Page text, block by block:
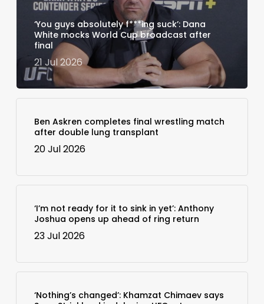
‘You guys absolutely f***ing suck’: Dana
White mocks World Cup broadcast after
final
21 Jul 2026
Ben Askren completes final wrestling match
after double lung transplant
20 Jul 2026
‘I’m not ready for it to sink in yet’: Anthony
Joshua opens up ahead of ring return
23 Jul 2026
‘Nothing’s changed’: Khamzat Chimaev says